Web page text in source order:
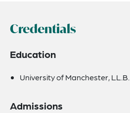
Credentials
Education
University of Manchester, LL.B.
Admissions